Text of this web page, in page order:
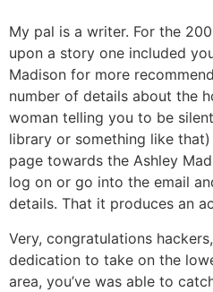
My pal is a writer. For the
upon a story one included
Madison for more
number of details about the
woman telling you to be
library or something like
page towards the Ashley
log on or go into the email
details. That it produces an
Very, congratulations
dedication to take on the
area, you’ve was able to